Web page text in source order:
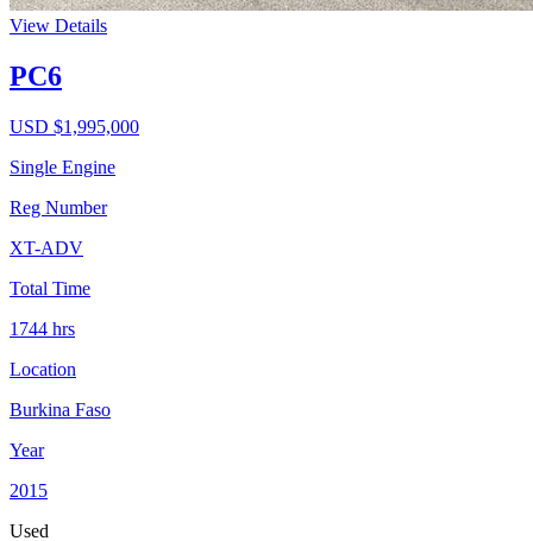
View Details
PC6
USD $1,995,000
Single Engine
Reg Number
XT-ADV
Total Time
1744 hrs
Location
Burkina Faso
Year
2015
Used